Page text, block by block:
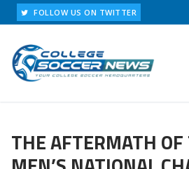
Skip
to
content
FOLLOW US ON TWITTER
THE AFTERMATH